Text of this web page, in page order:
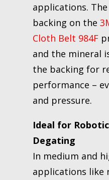
applications.
backing on the
Cloth Belt 984F
and the mineral
the backing for
performance –
and pressure.
Ideal for
Degating
In medium and
applications like